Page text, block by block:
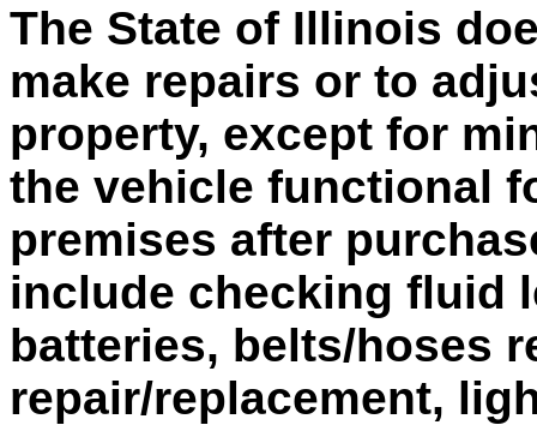
The State of Illinois
make repairs or to
property, except for
the vehicle functional
premises after
include checking fluid
batteries, belts/hoses
repair/replacement,